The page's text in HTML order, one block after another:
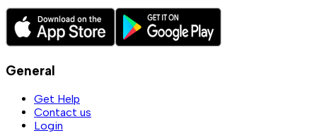
General
Get Help
Contact us
Login